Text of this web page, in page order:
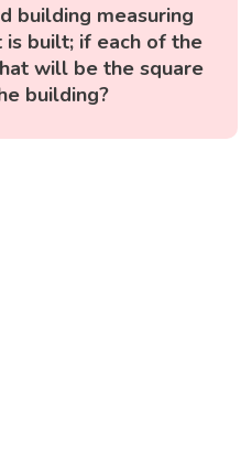
building measuring
built; if each of the
will be the square
building?